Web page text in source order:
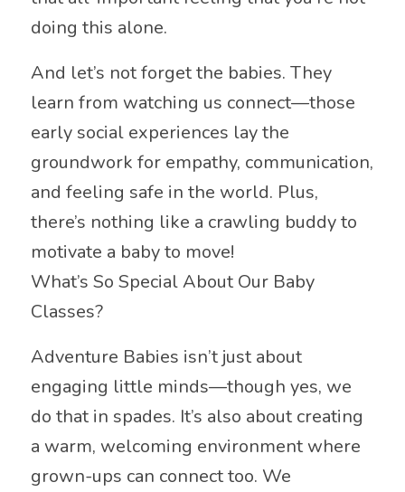
doing this alone.
And let’s not forget the babies. They
learn from watching us connect—those
early social experiences lay the
groundwork for empathy, communication,
and feeling safe in the world. Plus,
there’s nothing like a crawling buddy to
motivate a baby to move!
What’s So Special About Our Baby
Classes?
Adventure Babies isn’t just about
engaging little minds—though yes, we
do that in spades. It’s also about creating
a warm, welcoming environment where
grown-ups can connect too. We